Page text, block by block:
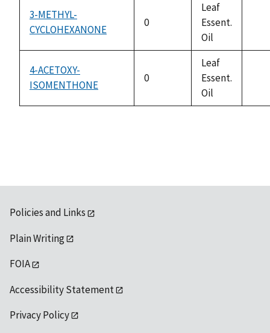
3-METHYL-
CYCLOHEXANONE
0
Leaf
Essent.
Oil
4-ACETOXY-
ISOMENTHONE
0
Leaf
Essent.
Oil
Policies and Links
Plain Writing
FOIA
Accessibility Statement
Privacy Policy